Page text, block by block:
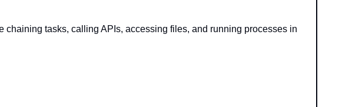
tasks, calling APIs, accessing files, and running processes in